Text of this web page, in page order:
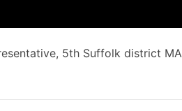
5th Suffolk district MA